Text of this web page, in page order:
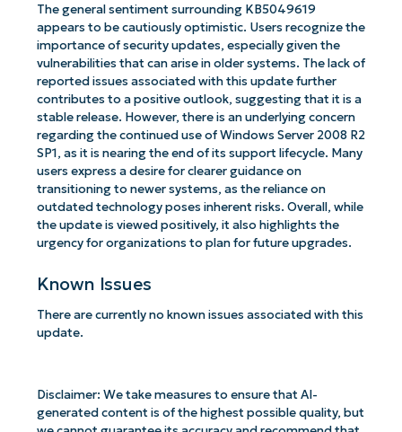
The general sentiment surrounding KB5049619
appears to be cautiously optimistic. Users recognize the
importance of security updates, especially given the
vulnerabilities that can arise in older systems. The lack of
reported issues associated with this update further
contributes to a positive outlook, suggesting that it is a
stable release. However, there is an underlying concern
regarding the continued use of Windows Server 2008 R2
SP1, as it is nearing the end of its support lifecycle. Many
users express a desire for clearer guidance on
transitioning to newer systems, as the reliance on
outdated technology poses inherent risks. Overall, while
the update is viewed positively, it also highlights the
urgency for organizations to plan for future upgrades.
Known Issues
There are currently no known issues associated with this
update.
Disclaimer: We take measures to ensure that AI-
generated content is of the highest possible quality, but